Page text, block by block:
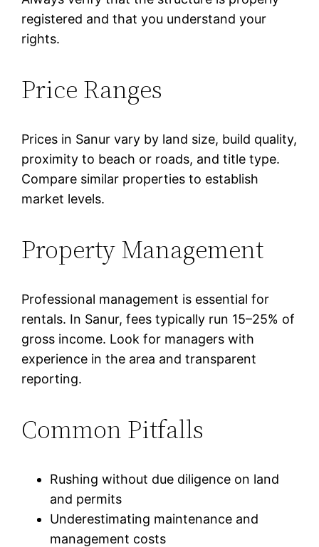
registered and that you understand your
rights.
Price Ranges
Prices in Sanur vary by land size, build quality,
proximity to beach or roads, and title type.
Compare similar properties to establish
market levels.
Property Management
Professional management is essential for
rentals. In Sanur, fees typically run 15–25% of
gross income. Look for managers with
experience in the area and transparent
reporting.
Common Pitfalls
Rushing without due diligence on land
and permits
Underestimating maintenance and
management costs